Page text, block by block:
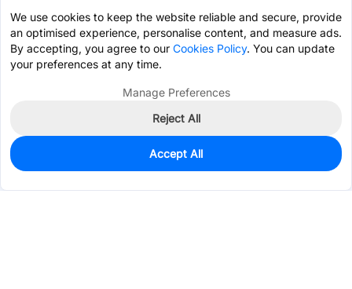
0
$9.2624
We use cookies to keep the website reliable and secure, provide
an optimised experience, personalise content, and measure ads.
By accepting, you agree to our Cookies Policy. You can update
your preferences at any time.
Manage Preferences
Reject All
Accept All